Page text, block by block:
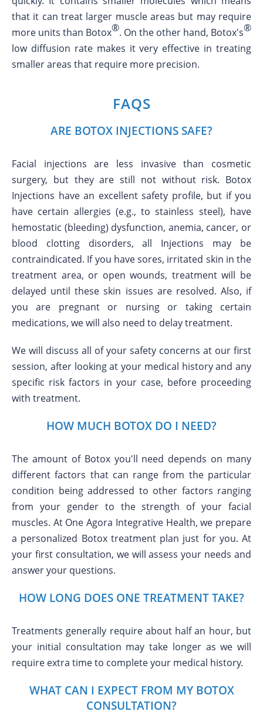
that it can treat larger muscle areas but may require
more units than Botox®. On the other hand, Botox's®
low diffusion rate makes it very effective in treating
smaller areas that require more precision.
FAQS
ARE BOTOX INJECTIONS SAFE?
Facial injections are less invasive than cosmetic
surgery, but they are still not without risk. Botox
Injections have an excellent safety profile, but if you
have certain allergies (e.g., to stainless steel), have
hemostatic (bleeding) dysfunction, anemia, cancer, or
blood clotting disorders, all Injections may be
contraindicated. If you have sores, irritated skin in the
treatment area, or open wounds, treatment will be
delayed until these skin issues are resolved. Also, if
you are pregnant or nursing or taking certain
medications, we will also need to delay treatment.
We will discuss all of your safety concerns at our first
session, after looking at your medical history and any
specific risk factors in your case, before proceeding
with treatment.
HOW MUCH BOTOX DO I NEED?
The amount of Botox you'll need depends on many
different factors that can range from the particular
condition being addressed to other factors ranging
from your gender to the strength of your facial
muscles. At One Agora Integrative Health, we prepare
a personalized Botox treatment plan just for you. At
your first consultation, we will assess your needs and
answer your questions.
HOW LONG DOES ONE TREATMENT TAKE?
Treatments generally require about half an hour, but
your initial consultation may take longer as we will
require extra time to complete your medical history.
WHAT CAN I EXPECT FROM MY BOTOX
CONSULTATION?